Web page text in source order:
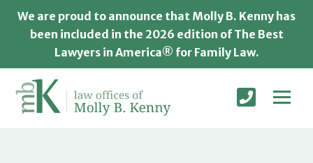
We are proud to announce that Molly B. Kenny has
been included in the 2026 edition of The Best
Lawyers in America® for Family Law.